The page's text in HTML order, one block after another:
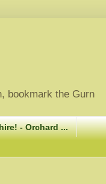
bookmark the Gurn
- Orchard ...